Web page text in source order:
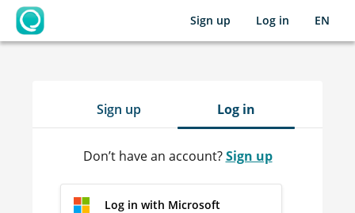
OpenLearning
Sign up Log in EN
Sign up Log in
Don’t have an account?Sign up
Log in with Microsoft